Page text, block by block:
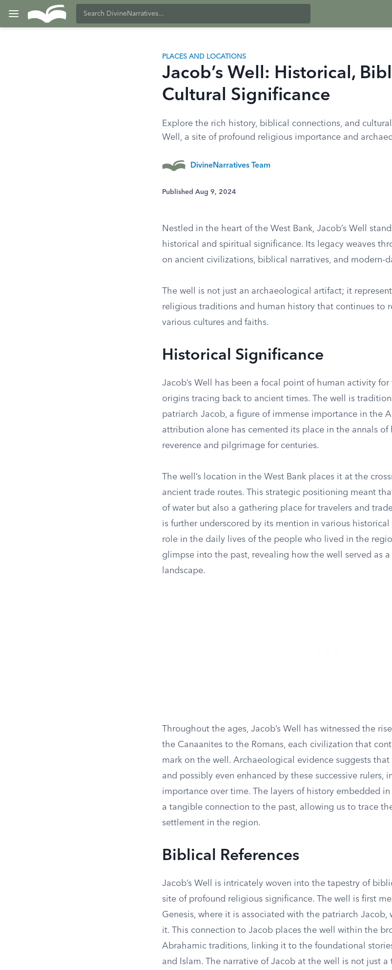
PLACES AND LOCATIONS
Jacob’s Well: Historical,
Cultural Significance
Explore the rich history, biblical connections, and
Well, a site of profound religious importance and
DivineNarratives Team
Published Aug 9, 2024
Nestled in the heart of the West Bank, Jacob’s Well
historical and spiritual significance. Its legacy weaves
on ancient civilizations, biblical narratives, and modern-
The well is not just an archaeological artifact; it
religious traditions and human history that continues to
various cultures and faiths.
Historical Significance
Jacob’s Well has been a focal point of human activity for
origins tracing back to ancient times. The well is
patriarch Jacob, a figure of immense importance in the
attribution alone has cemented its place in the annals of
reverence and pilgrimage for centuries.
The well’s location in the West Bank places it at the
ancient trade routes. This strategic positioning meant
of water but also a gathering place for travelers and
is further underscored by its mention in various
role in the daily lives of the people who lived in the
glimpse into the past, revealing how the well served as
landscape.
Throughout the ages, Jacob’s Well has witnessed the
the Canaanites to the Romans, each civilization that
mark on the well. Archaeological evidence suggests
and possibly even enhanced by these successive rulers,
importance over time. The layers of history embedded in
a tangible connection to the past, allowing us to trace
settlement in the region.
Biblical References
Jacob’s Well is intricately woven into the tapestry of
site of profound religious significance. The well is first
Genesis, where it is associated with the patriarch Jacob,
it. This connection to Jacob places the well within the
Abrahamic traditions, linking it to the foundational
and Islam. The narrative of Jacob at the well is not just a